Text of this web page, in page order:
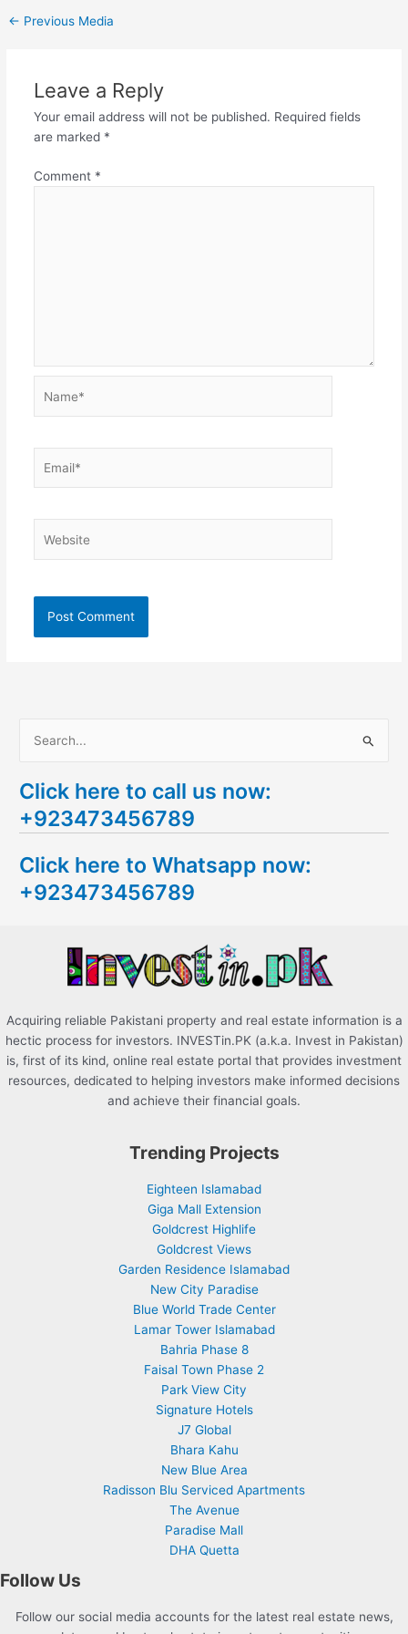
← Previous Media
Leave a Reply
Your email address will not be published. Required fields
are marked *
Comment *
a
r
h
f
Click here to call us now:
+923473456789
Click here to Whatsapp now:
+923473456789
Acquiring reliable Pakistani property and real estate information is a
hectic process for investors. INVESTin.PK (a.k.a. Invest in Pakistan)
is, first of its kind, online real estate portal that provides investment
resources, dedicated to helping investors make informed decisions
and achieve their financial goals.
Trending Projects
Eighteen Islamabad
Giga Mall Extension
Goldcrest Highlife
Goldcrest Views
Garden Residence Islamabad
New City Paradise
Blue World Trade Center
Lamar Tower Islamabad
Bahria Phase 8
Faisal Town Phase 2
Park View City
Signature Hotels
J7 Global
Bhara Kahu
New Blue Area
Radisson Blu Serviced Apartments
The Avenue
Paradise Mall
DHA Quetta
Follow Us
Follow our social media accounts for the latest real estate news,